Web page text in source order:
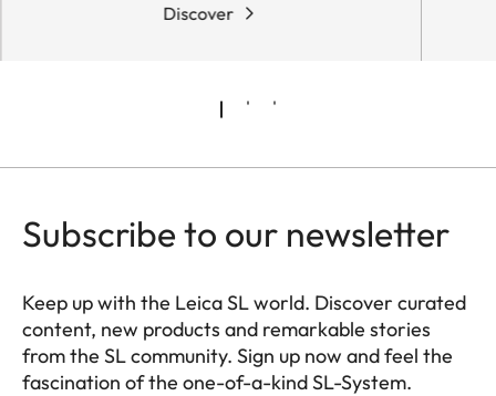
Discover
Subscribe to our newsletter
Keep up with the Leica SL world. Discover curated
content, new products and remarkable stories
from the SL community. Sign up now and feel the
fascination of the one-of-a-kind SL-System.